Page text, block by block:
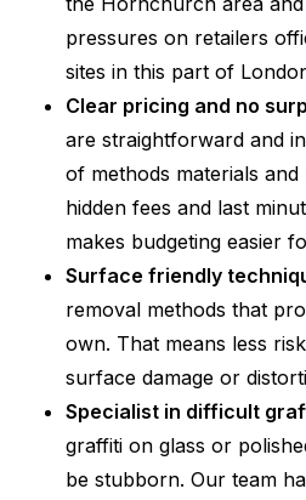
pressures on retailers
sites in this part of
Clear pricing and no
are straightforward and
of methods materials and
hidden fees and last
makes budgeting easier
Surface friendly
removal methods that
own. That means less
surface damage or
Specialist in difficult
graffiti on glass or
be stubborn. Our team